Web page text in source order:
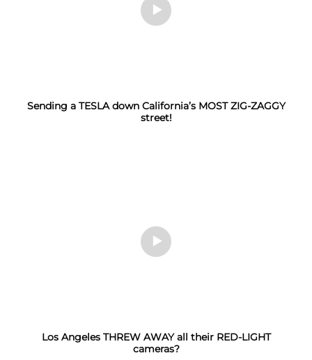
Sending a TESLA down California’s MOST ZIG-ZAGGY
street!
Los Angeles THREW AWAY all their RED-LIGHT
cameras?